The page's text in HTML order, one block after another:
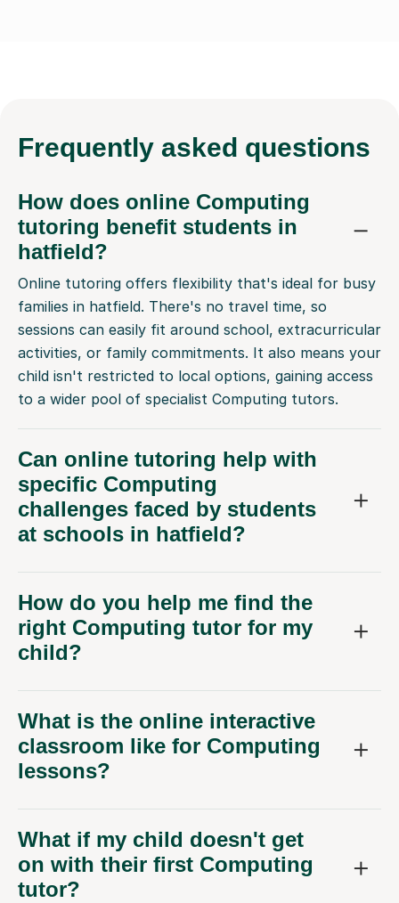
Frequently asked questions
How does online Computing
tutoring benefit students in
hatfield?
Online tutoring offers flexibility that's ideal for busy
families in hatfield. There's no travel time, so
sessions can easily fit around school, extracurricular
activities, or family commitments. It also means your
child isn't restricted to local options, gaining access
to a wider pool of specialist Computing tutors.
Can online tutoring help with
specific Computing
challenges faced by students
at schools in hatfield?
How do you help me find the
right Computing tutor for my
child?
What is the online interactive
classroom like for Computing
lessons?
What if my child doesn't get
on with their first Computing
tutor?